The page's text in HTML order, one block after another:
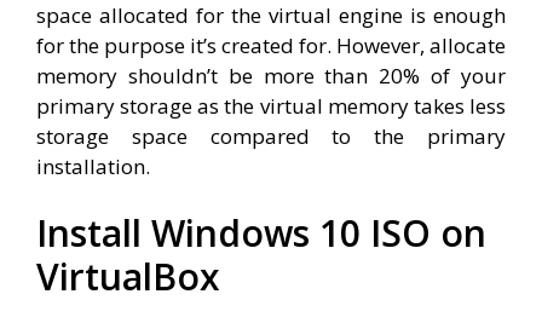
space allocated for the virtual engine is enough
for the purpose it’s created for. However, allocate
memory shouldn’t be more than 20% of your
primary storage as the virtual memory takes less
storage space compared to the primary
installation.
Install Windows 10 ISO on
VirtualBox